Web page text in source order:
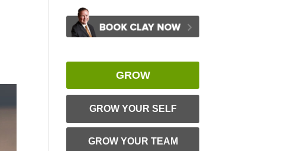
GROW
GROW YOUR SELF
GROW YOUR TEAM